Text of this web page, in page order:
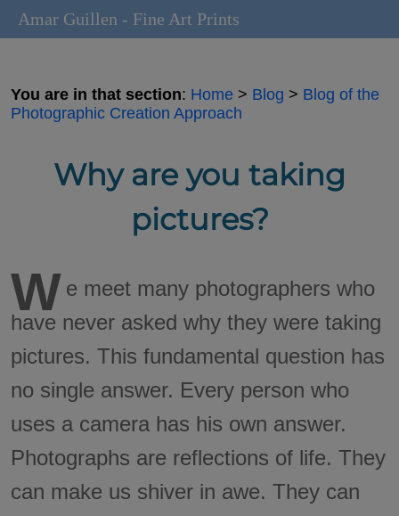
You are in that section: Home > Blog > Blog of the
Photographic Creation Approach
Why are you taking
pictures?
W e meet many photographers who
have never asked why they were taking
pictures. This fundamental question has
no single answer. Every person who
uses a camera has his own answer.
Photographs are reflections of life. They
can make us shiver in awe. They can
Amar Guillen - Fine Art Prints